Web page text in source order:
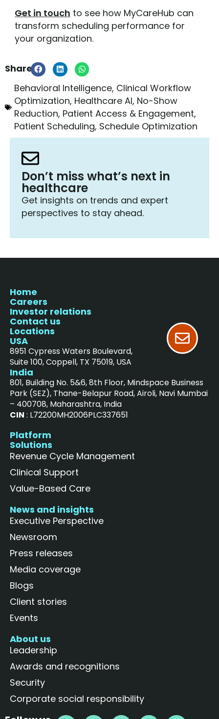
Get in touch to see how MyCareHub can
transform scheduling performance for
your organization.
Share:
Behavioral Intelligence, Clinical Workflow
Optimization, Healthcare AI, No-Show
Reduction, Patient Access & Engagement,
Patient Scheduling, Schedule Optimization
Don’t miss what’s next in
healthcare
Get insights on trends and expert
perspectives to stay ahead.
Home
Careers
Investor relations
Contact us
Locations
USA
8951 Cypress Waters Boulevard,
Suite 100, Coppell, TX 75019, USA
India
801, Building No. 5&6, 8th Floor, Mindspace Business
Park (SEZ), Thane-Belapur Road, Airoli, Navi Mumbai
– 400708, Maharashtra, India
CIN : L72200MH2006PLC337651
Platform
Solutions
Revenue Cycle Management
Clinical Support
Value-Based Care
News and insights
Executive Perspective
Newsroom
Press releases
Media coverage
Blogs
Client stories
Events
About us
Leadership
Awards and recognitions
Security
Corporate social responsibility